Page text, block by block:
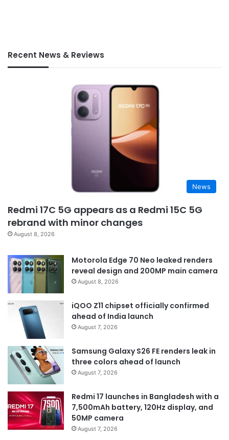
Recent News & Reviews
News
Redmi 17C 5G appears as a Redmi 15C 5G
rebrand with minor changes
August 8, 2026
Motorola Edge 70 Neo leaked renders
reveal design and 200MP main camera
August 8, 2026
iQOO Z11 chipset officially confirmed
ahead of India launch
August 7, 2026
Samsung Galaxy S26 FE renders leak in
three colors ahead of launch
August 7, 2026
Redmi 17 launches in Bangladesh with a
7,500mAh battery, 120Hz display, and
50MP camera
August 7, 2026